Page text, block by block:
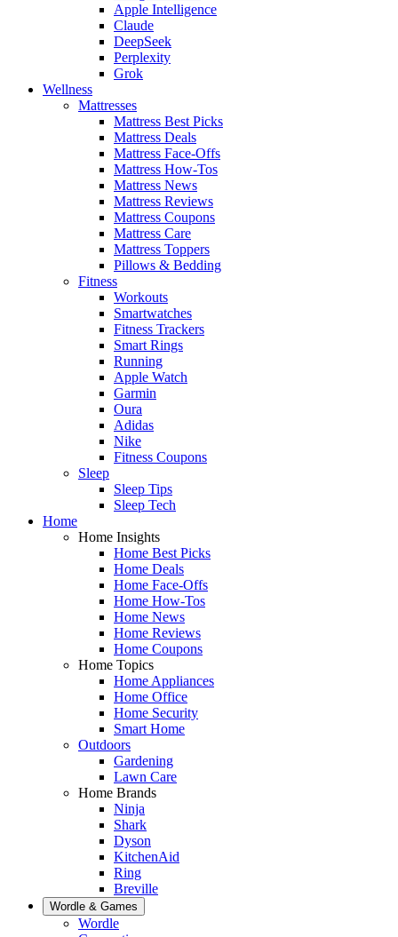
Apple Intelligence
Claude
DeepSeek
Perplexity
Grok
Wellness
Mattresses
Mattress Best Picks
Mattress Deals
Mattress Face-Offs
Mattress How-Tos
Mattress News
Mattress Reviews
Mattress Coupons
Mattress Care
Mattress Toppers
Pillows & Bedding
Fitness
Workouts
Smartwatches
Fitness Trackers
Smart Rings
Running
Apple Watch
Garmin
Oura
Adidas
Nike
Fitness Coupons
Sleep
Sleep Tips
Sleep Tech
Home
Home Insights
Home Best Picks
Home Deals
Home Face-Offs
Home How-Tos
Home News
Home Reviews
Home Coupons
Home Topics
Home Appliances
Home Office
Home Security
Smart Home
Outdoors
Gardening
Lawn Care
Home Brands
Ninja
Shark
Dyson
KitchenAid
Ring
Breville
Wordle & Games
Wordle